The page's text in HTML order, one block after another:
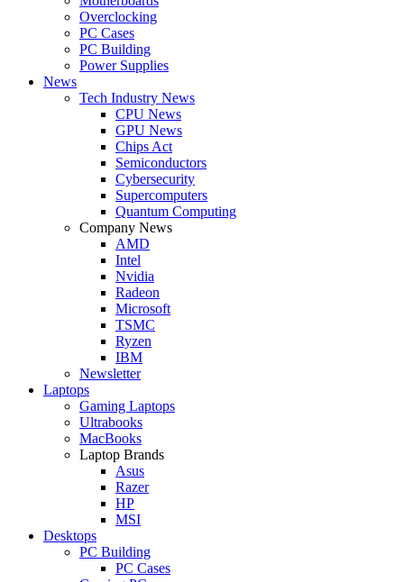
Overclocking
PC Cases
PC Building
Power Supplies
News
Tech Industry News
CPU News
GPU News
Chips Act
Semiconductors
Cybersecurity
Supercomputers
Quantum Computing
Company News
AMD
Intel
Nvidia
Radeon
Microsoft
TSMC
Ryzen
IBM
Newsletter
Laptops
Gaming Laptops
Ultrabooks
MacBooks
Laptop Brands
Asus
Razer
HP
MSI
Desktops
PC Building
PC Cases